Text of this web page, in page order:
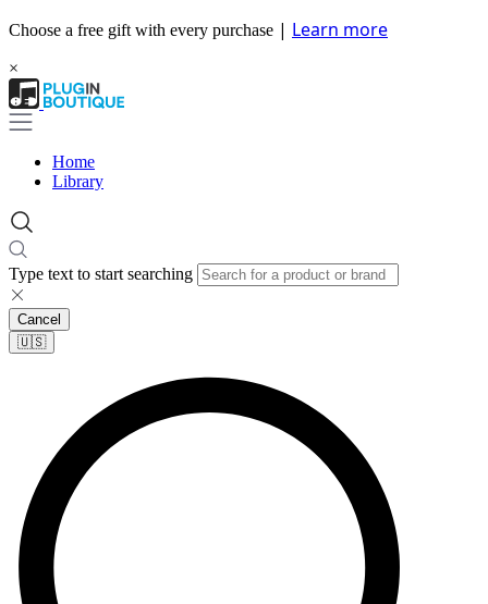
Choose a free gift with every purchase | Learn more
×
Home
Library
Type text to start searching
Cancel
🇺🇸​